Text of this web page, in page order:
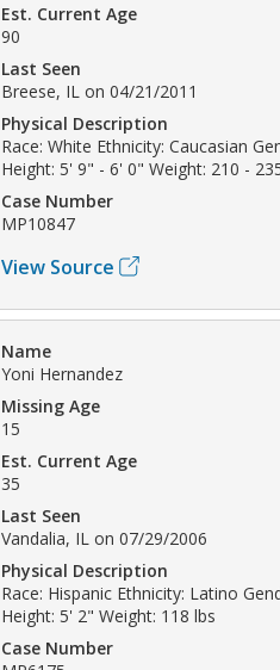
Est. Current Age
90
Last Seen
Breese, IL on 04/21/2011
Physical Description
Race: White Ethnicity: Caucasian
Height: 5' 9" - 6' 0" Weight: 210 -
Case Number
MP10847
View Source
Name
Yoni Hernandez
Missing Age
15
Est. Current Age
35
Last Seen
Vandalia, IL on 07/29/2006
Physical Description
Race: Hispanic Ethnicity: Latino
Height: 5' 2" Weight: 118 lbs
Case Number